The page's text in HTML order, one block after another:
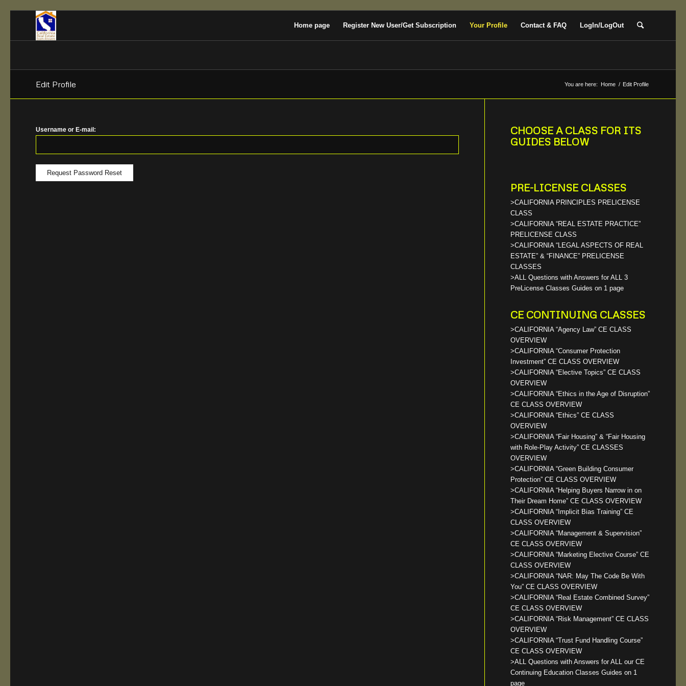
Home page Register New User/Get Subscription Your Profile Contact & FAQ LogIn/LogOut
Edit Profile You are here: Home / Edit Profile
Username or E-mail:
CHOOSE A CLASS FOR ITS
GUIDES BELOW
PRE-LICENSE CLASSES
>CALIFORNIA PRINCIPLES PRELICENSE
CLASS
>CALIFORNIA “REAL ESTATE PRACTICE”
PRELICENSE CLASS
>CALIFORNIA “LEGAL ASPECTS OF REAL
ESTATE” & “FINANCE” PRELICENSE
CLASSES
>ALL Questions with Answers for ALL 3
PreLicense Classes Guides on 1 page
CE CONTINUING CLASSES
>CALIFORNIA “Agency Law” CE CLASS
OVERVIEW
>CALIFORNIA “Consumer Protection
Investment” CE CLASS OVERVIEW
>CALIFORNIA “Elective Topics” CE CLASS
OVERVIEW
>CALIFORNIA “Ethics in the Age of Disruption”
CE CLASS OVERVIEW
>CALIFORNIA “Ethics” CE CLASS
OVERVIEW
>CALIFORNIA “Fair Housing” & “Fair Housing
with Role-Play Activity” CE CLASSES
OVERVIEW
>CALIFORNIA “Green Building Consumer
Protection” CE CLASS OVERVIEW
>CALIFORNIA “Helping Buyers Narrow in on
Their Dream Home” CE CLASS OVERVIEW
>CALIFORNIA “Implicit Bias Training” CE
CLASS OVERVIEW
>CALIFORNIA “Management & Supervision”
CE CLASS OVERVIEW
>CALIFORNIA “Marketing Elective Course” CE
CLASS OVERVIEW
>CALIFORNIA “NAR: May The Code Be With
You” CE CLASS OVERVIEW
>CALIFORNIA “Real Estate Combined Survey”
CE CLASS OVERVIEW
>CALIFORNIA “Risk Management” CE CLASS
OVERVIEW
>CALIFORNIA “Trust Fund Handling Course”
CE CLASS OVERVIEW
>ALL Questions with Answers for ALL our CE
Continuing Education Classes Guides on 1
page